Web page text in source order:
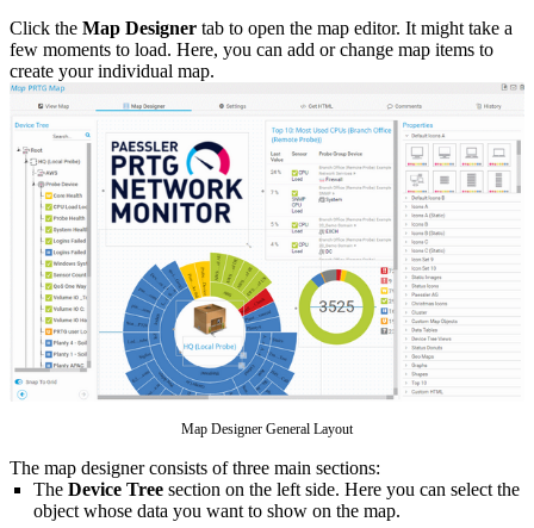
Click the Map Designer tab to open the map editor. It might take a
few moments to load. Here, you can add or change map items to
create your individual map.
Map Designer General Layout
The map designer consists of three main sections:
The Device Tree section on the left side. Here you can select the
object whose data you want to show on the map.